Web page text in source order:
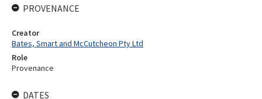
PROVENANCE
Creator
Bates, Smart and McCutcheon Pty Ltd
Role
Provenance
DATES